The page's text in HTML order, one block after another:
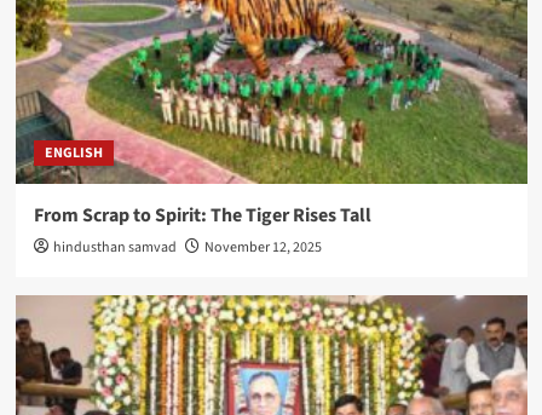
ENGLISH
From Scrap to Spirit: The Tiger Rises Tall
hindusthan samvad November 12, 2025